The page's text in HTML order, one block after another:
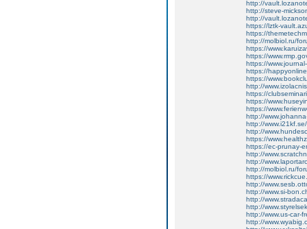
http://
http://steve-
http://
https://lztk-
https://
http://molbiol.ru/
https://
https://
https://
https://
https://
http://
https://
https://
https://
http://
http://
http://
https://
https://ec-prunay-
http://
http://
http://molbiol.ru/
https://
http://
http://www.si-
http://
http://
http://www.us-car-
http://